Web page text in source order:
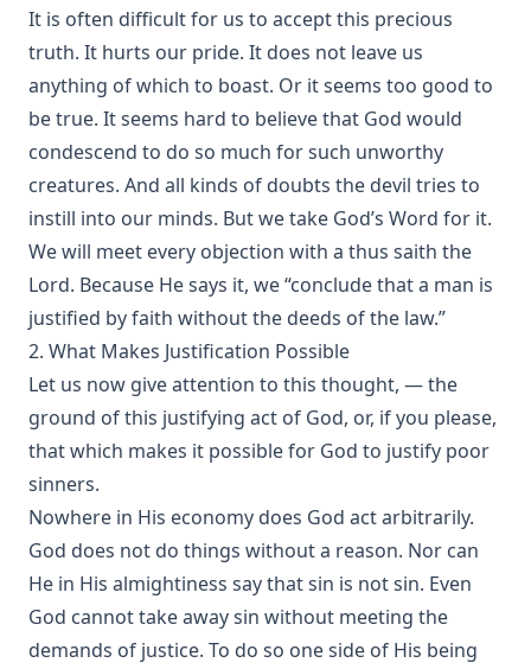
It is often difficult for us to accept this precious
truth. It hurts our pride. It does not leave us
anything of which to boast. Or it seems too good to
be true. It seems hard to believe that God would
condescend to do so much for such unworthy
creatures. And all kinds of doubts the devil tries to
instill into our minds. But we take God’s Word for it.
We will meet every objection with a thus saith the
Lord. Because He says it, we “conclude that a man is
justified by faith without the deeds of the law.”
2. What Makes Justification Possible
Let us now give attention to this thought, — the
ground of this justifying act of God, or, if you please,
that which makes it possible for God to justify poor
sinners.
Nowhere in His economy does God act arbitrarily.
God does not do things without a reason. Nor can
He in His almightiness say that sin is not sin. Even
God cannot take away sin without meeting the
demands of justice. To do so one side of His being